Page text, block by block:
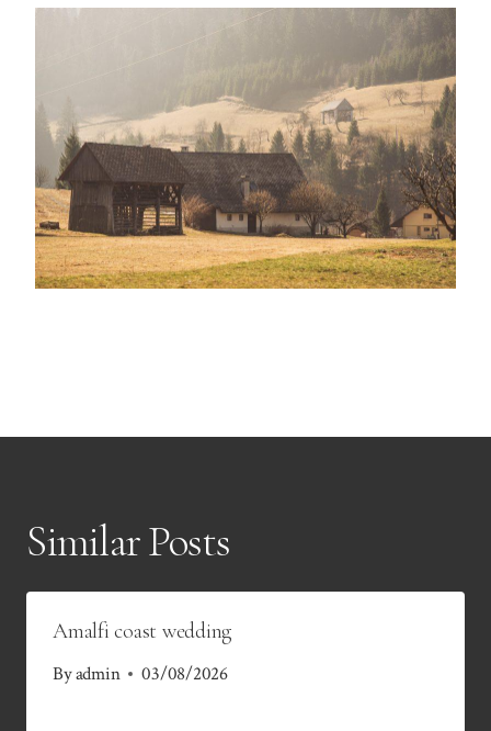
Similar Posts
Amalfi coast wedding
Byadmin 03/08/2026